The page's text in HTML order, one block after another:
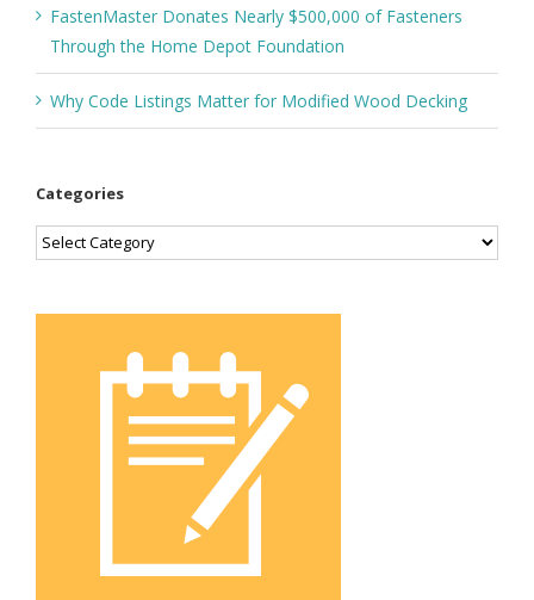
FastenMaster Donates Nearly $500,000 of Fasteners
Through the Home Depot Foundation
Why Code Listings Matter for Modified Wood Decking
Categories
Categories